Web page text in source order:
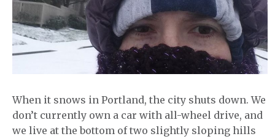
When it snows in Portland, the city shuts down. We
don’t currently own a car with all-wheel drive, and
we live at the bottom of two slightly sloping hills